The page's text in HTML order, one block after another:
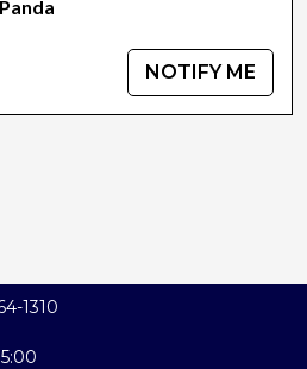
NOTIFY ME
1310